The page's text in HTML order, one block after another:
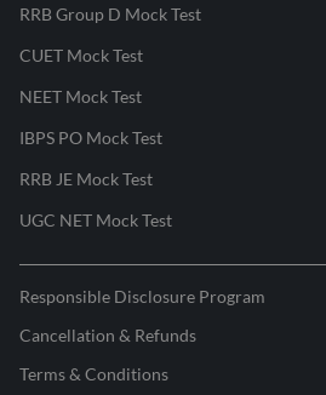
RRB Group D Mock Test
CUET Mock Test
NEET Mock Test
IBPS PO Mock Test
RRB JE Mock Test
UGC NET Mock Test
Responsible Disclosure Program
Cancellation & Refunds
Terms & Conditions